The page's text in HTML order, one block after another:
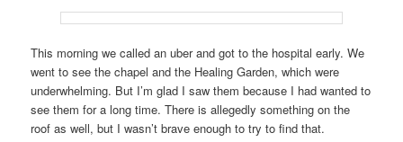
This morning we called an uber and got to the hospital early. We
went to see the chapel and the Healing Garden, which were
underwhelming. But I’m glad I saw them because I had wanted to
see them for a long time. There is allegedly something on the
roof as well, but I wasn’t brave enough to try to find that.